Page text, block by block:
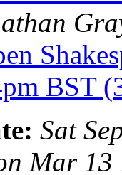
BST
Sat
Mar 13